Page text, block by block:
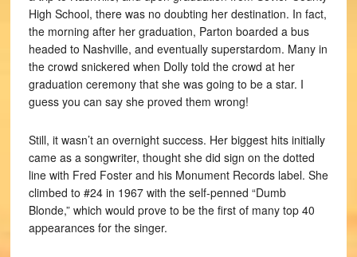
High School, there was no doubting her destination. In fact,
the morning after her graduation, Parton boarded a bus
headed to Nashville, and eventually superstardom. Many in
the crowd snickered when Dolly told the crowd at her
graduation ceremony that she was going to be a star. I
guess you can say she proved them wrong!
Still, it wasn’t an overnight success. Her biggest hits initially
came as a songwriter, thought she did sign on the dotted
line with Fred Foster and his Monument Records label. She
climbed to #24 in 1967 with the self-penned “Dumb
Blonde,” which would prove to be the first of many top 40
appearances for the singer.